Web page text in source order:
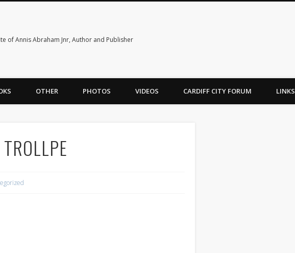
of Annis Abraham Jnr, Author and Publisher
OTHER PHOTOS VIDEOS CARDIFF CITY FORUM LINKS